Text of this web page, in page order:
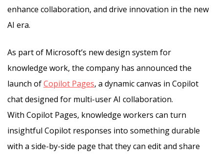
enhance collaboration, and drive innovation in the new
AI era.
As part of Microsoft’s new design system for
knowledge work, the company has announced the
launch ofCopilot Pages, a dynamic canvas in Copilot
chat designed for multi-user AI collaboration.
With Copilot Pages, knowledge workers can turn
insightful Copilot responses into something durable
with a side-by-side page that they can edit and share